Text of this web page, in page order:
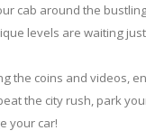
cab around the
levels are waiting
the coins and videos,
the city rush, park
your car!